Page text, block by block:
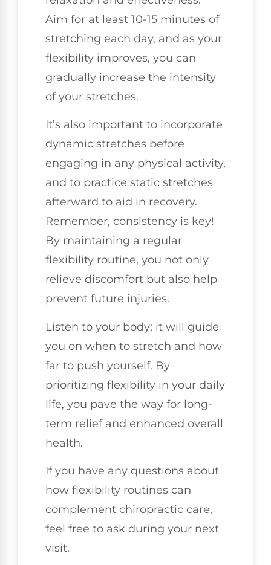
Aim for at least 10-15 minutes of
stretching each day, and as your
flexibility improves, you can
gradually increase the intensity
of your stretches.
It’s also important to incorporate
dynamic stretches before
engaging in any physical activity,
and to practice static stretches
afterward to aid in recovery.
Remember, consistency is key!
By maintaining a regular
flexibility routine, you not only
relieve discomfort but also help
prevent future injuries.
Listen to your body; it will guide
you on when to stretch and how
far to push yourself. By
prioritizing flexibility in your daily
life, you pave the way for long-
term relief and enhanced overall
health.
If you have any questions about
how flexibility routines can
complement chiropractic care,
feel free to ask during your next
visit.